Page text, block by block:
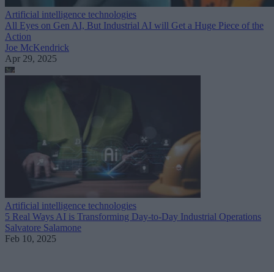
Artificial intelligence technologies
All Eyes on Gen AI, But Industrial AI will Get a Huge Piece of the
Action
Joe McKendrick
Apr 29, 2025
Artificial intelligence technologies
5 Real Ways AI is Transforming Day-to-Day Industrial Operations
Salvatore Salamone
Feb 10, 2025